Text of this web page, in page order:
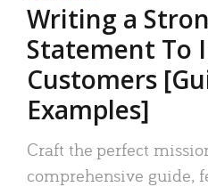
Writing a
Statement To
Customers
Examples]
Craft the perfect
comprehensive guide,